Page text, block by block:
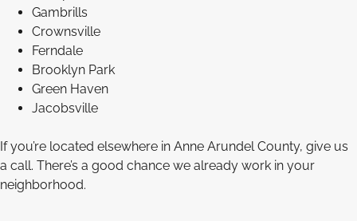
Gambrills
Crownsville
Ferndale
Brooklyn Park
Green Haven
Jacobsville
If you’re located elsewhere in Anne Arundel County, give us
a call. There’s a good chance we already work in your
neighborhood.